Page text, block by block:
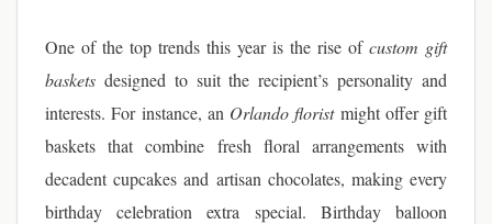
One of the top trends this year is the rise of custom gift
baskets designed to suit the recipient’s personality and
interests. For instance, an Orlando floristmight offer gift
baskets that combine fresh floral arrangements with
decadent cupcakes and artisan chocolates, making every
birthday celebration extra special. Birthday balloon